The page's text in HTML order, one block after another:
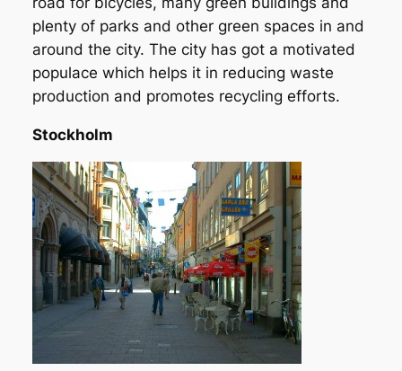
plenty of parks and other green spaces in and
around the city. The city has got a motivated
populace which helps it in reducing waste
production and promotes recycling efforts.
Stockholm